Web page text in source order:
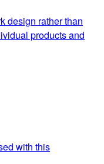
design rather than
products and
with this